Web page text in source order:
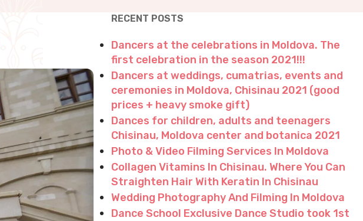
RECENT POSTS
Dancers at the celebrations in Moldova. The
first celebration in the season 2021!!!
Dancers at weddings, cumatrias, events and
ceremonies in Moldova, Chisinau 2021 (good
prices + heavy smoke gift)
Dances for children, adults and teenagers
Chisinau, Moldova center and botanica 2021
Photo & Video Filming Services In Moldova
Collagen Vitamins In Chisinau. Where You Can
Straighten Hair With Keratin In Chisinau
Wedding Photography And Filming In Moldova
Dance School Exclusive Dance Studio took 1st